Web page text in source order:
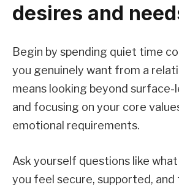
desires and
Begin by spending quiet time
you genuinely want from a
means looking beyond
and focusing on your core
emotional requirements.
Ask yourself questions like
you feel secure, supported, and